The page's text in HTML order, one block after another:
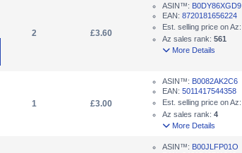
2 £3.60
ASIN™: B0DY86XGD9
EAN: 8720181656224
Est. selling price on Az:
Az sales rank: 561
More Details
1 £3.00
ASIN™: B0082AK2C6
EAN: 5011417544358
Est. selling price on Az:
Az sales rank: 4
More Details
ASIN™: B00JLFP01O